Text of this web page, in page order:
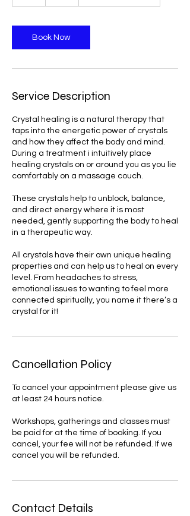
Book Now
Service Description
Crystal healing is a natural therapy that
taps into the energetic power of crystals
and how they affect the body and mind.
During a treatment i intuitively place
healing crystals on or around you as you lie
comfortably on a massage couch.
These crystals help to unblock, balance,
and direct energy where it is most
needed, gently supporting the body to heal
in a therapeutic way.
All crystals have their own unique healing
properties and can help us to heal on every
level. From headaches to stress,
emotional issues to wanting to feel more
connected spiritually, you name it there’s a
Cancellation Policy
To cancel your appointment please give us
at least 24 hours notice.
Workshops, gatherings and classes must
be paid for at the time of booking. If you
cancel, your fee will not be refunded. If we
cancel you will be refunded.
Contact Details